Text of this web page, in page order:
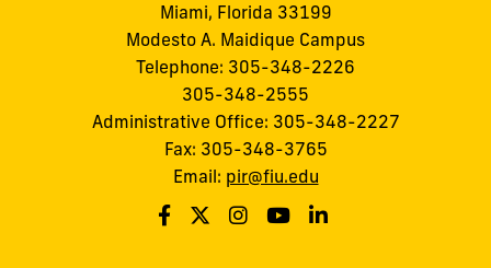
Miami, Florida 33199
Modesto A. Maidique Campus
Telephone: 305-348-2226
305-348-2555
Administrative Office: 305-348-2227
Fax: 305-348-3765
Email: pir@fiu.edu